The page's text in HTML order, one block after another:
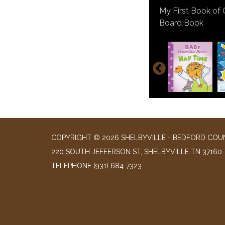
My First Book of
Board Book
Creaky Acres by:
El Niño by: Pam
Colette: The
Book
Lone Wolf Goes
A Field Guide to
Baby Berenstain
Loki: A Bad
Novel
COPYRIGHT © 2026 SHELBYVILLE - BEDFORD
220 SOUTH JEFFERSON ST, SHELBYVILLE TN 37160
TELEPHONE (931) 684-7323